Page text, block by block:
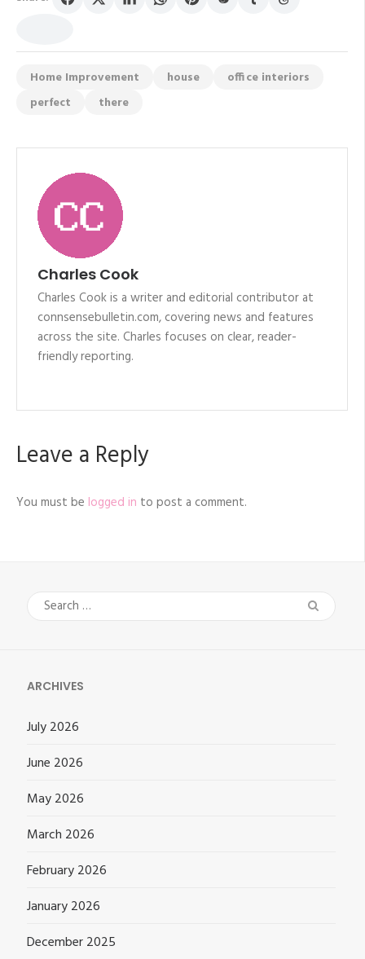
Home Improvement house
office interiors
perfect
there
Charles Cook
Charles Cook is a writer and editorial contributor at
connsensebulletin.com, covering news and features
across the site. Charles focuses on clear, reader-
friendly reporting.
Leave a Reply
You must be logged in to post a comment.
Search
for:
ARCHIVES
July 2026
June 2026
May 2026
March 2026
February 2026
January 2026
December 2025